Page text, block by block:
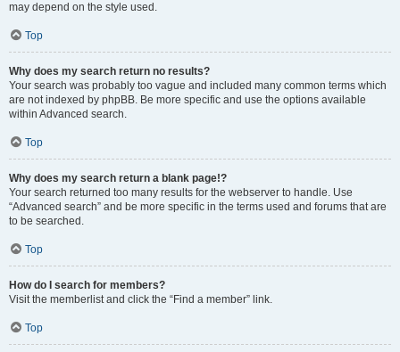
may depend on the style used.
Top
Why does my search return no results?
Your search was probably too vague and included many common terms which
are not indexed by phpBB. Be more specific and use the options available
within Advanced search.
Top
Why does my search return a blank page!?
Your search returned too many results for the webserver to handle. Use
“Advanced search” and be more specific in the terms used and forums that are
to be searched.
Top
How do I search for members?
Visit the memberlist and click the “Find a member” link.
Top